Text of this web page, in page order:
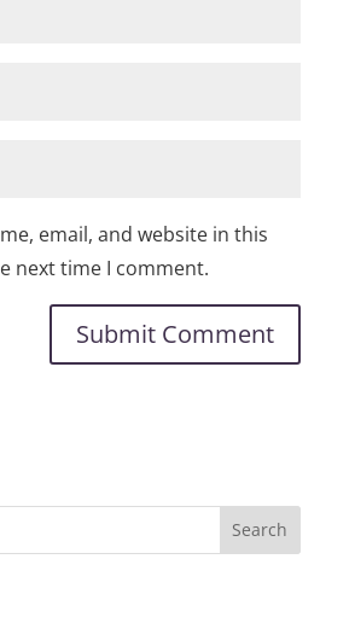
email, and website in this
next time I comment.